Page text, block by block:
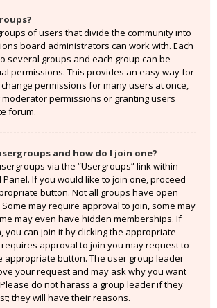
of users that divide the community into
board administrators can work with. Each
several groups and each group can be
permissions. This provides an easy way for
permissions for many users at once,
moderator permissions or granting users
forum.
and how do I join one?
via the “Usergroups” link within
If you would like to join one, proceed
button. Not all groups have open
may require approval to join, some may
may even have hidden memberships. If
you can join it by clicking the appropriate
approval to join you may request to
appropriate button. The user group leader
your request and may ask why you want
do not harass a group leader if they
they will have their reasons.